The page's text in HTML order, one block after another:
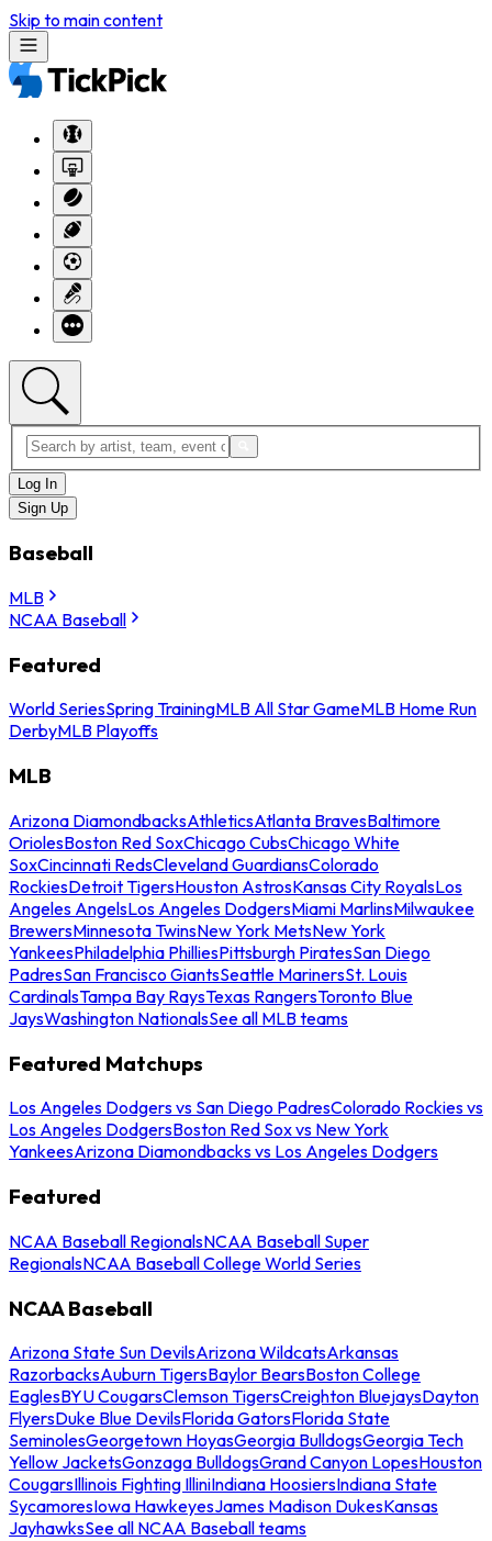
Skip to main content
Log In
Sign Up
Baseball
MLB
NCAA Baseball
Featured
World SeriesSpring TrainingMLB All Star GameMLB Home Run
DerbyMLB Playoffs
MLB
Arizona DiamondbacksAthleticsAtlanta BravesBaltimore
OriolesBoston Red SoxChicago CubsChicago White
SoxCincinnati RedsCleveland GuardiansColorado
RockiesDetroit TigersHouston AstrosKansas City RoyalsLos
Angeles AngelsLos Angeles DodgersMiami MarlinsMilwaukee
BrewersMinnesota TwinsNew York MetsNew York
YankeesPhiladelphia PhilliesPittsburgh PiratesSan Diego
PadresSan Francisco GiantsSeattle MarinersSt. Louis
CardinalsTampa Bay RaysTexas RangersToronto Blue
JaysWashington NationalsSee all MLB teams
Featured Matchups
Los Angeles Dodgers vs San Diego PadresColorado Rockies vs
Los Angeles DodgersBoston Red Sox vs New York
YankeesArizona Diamondbacks vs Los Angeles Dodgers
Featured
NCAA Baseball RegionalsNCAA Baseball Super
RegionalsNCAA Baseball College World Series
NCAA Baseball
Arizona State Sun DevilsArizona WildcatsArkansas
RazorbacksAuburn TigersBaylor BearsBoston College
EaglesBYU CougarsClemson TigersCreighton BluejaysDayton
FlyersDuke Blue DevilsFlorida GatorsFlorida State
SeminolesGeorgetown HoyasGeorgia BulldogsGeorgia Tech
Yellow JacketsGonzaga BulldogsGrand Canyon LopesHouston
CougarsIllinois Fighting IlliniIndiana HoosiersIndiana State
SycamoresIowa HawkeyesJames Madison DukesKansas
JayhawksSee all NCAA Baseball teams